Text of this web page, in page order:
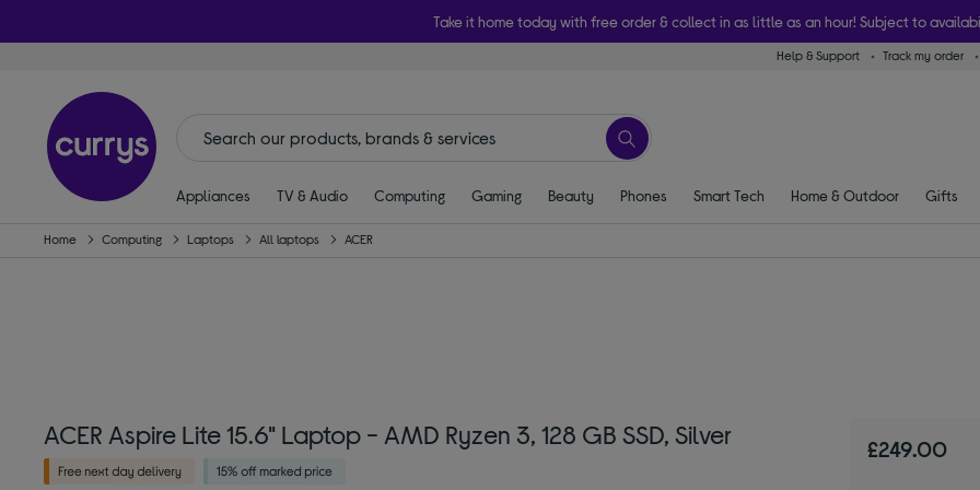
Take it home today with free order & collect in as little as an hour! Subject to
Help & Support Track my order
Appliances TV & Audio Computing Gaming Beauty Phones Smart Tech Home & Outdoor Gifts
Home Computing Laptops All laptops ACER
ACER Aspire Lite 15.6" Laptop - AMD Ryzen 3, 128 GB SSD, Silver £249.00